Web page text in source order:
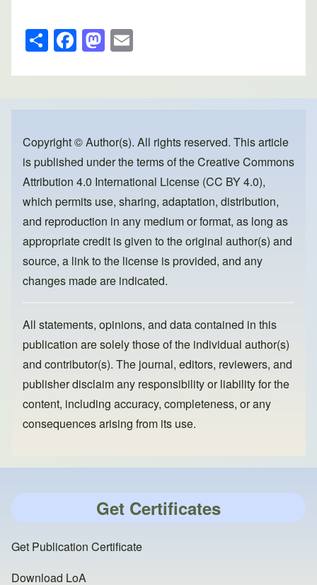
S
h
ar
e
F
a
c
e
o
o
k
M
a
st
o
o
n
ail
Copyright © Author(s). All rights reserved. This article
is published under the terms of theCreative Commons
Attribution 4.0 International License (CC BY 4.0),
which permits use, sharing, adaptation, distribution,
and reproduction in any medium or format, as long as
appropriate credit is given to the original author(s) and
source, a link to the license is provided, and any
changes made are indicated.
All statements, opinions, and data contained in this
publication are solely those of the individual author(s)
and contributor(s). The journal, editors, reviewers, and
publisher disclaim any responsibility or liability for the
content, including accuracy, completeness, or any
consequences arising from its use.
Get Certificates
Get Publication Certificate
Download LoA